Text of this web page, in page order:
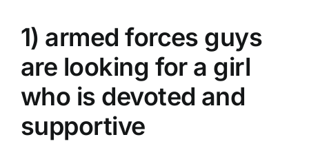
1) armed forces guys
are looking for a girl
who is devoted and
supportive